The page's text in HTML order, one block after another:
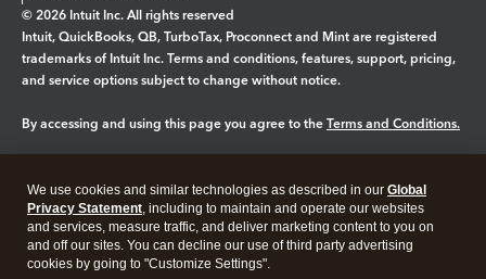
© 2026 Intuit Inc. All rights reserved
Intuit, QuickBooks, QB, TurboTax, Proconnect and Mint are registered
trademarks of Intuit Inc. Terms and conditions, features, support, pricing,
and service options subject to change without notice.
By accessing and using this page you agree to the Terms and Conditions.
Legal Privacy Security
We use cookies and similar technologies as described in our Global
Privacy Statement, including to maintain and operate our websites
and services, measure traffic, and deliver marketing content to you on
and off our sites. You can decline our use of third party advertising
cookies by going to "Customize Settings".